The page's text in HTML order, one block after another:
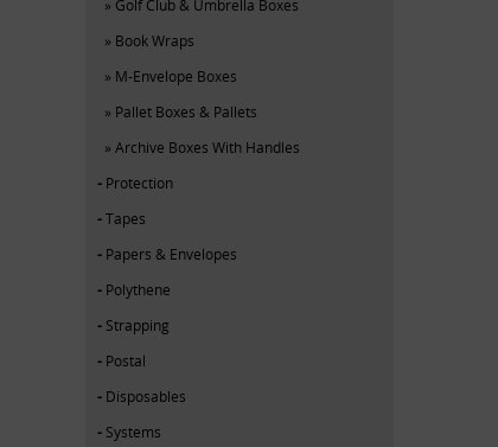
Golf Club & Umbrella Boxes
Book Wraps
M-Envelope Boxes
Pallet Boxes & Pallets
Archive Boxes With Handles
Protection
Tapes
Papers & Envelopes
Polythene
Strapping
Postal
Disposables
Systems